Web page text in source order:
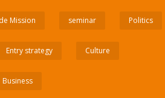
Mission seminar Politics
Entry strategy Culture
Business